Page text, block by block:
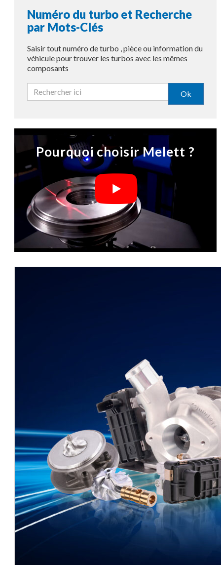
Numéro du turbo et Recherche
par Mots-Clés
Saisir tout numéro de turbo , pièce ou information du
véhicule pour trouver les turbos avec les mêmes
composants
Ok
Pourquoi choisir Melett ?